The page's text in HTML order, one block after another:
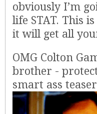
obviously I’m
life STAT. This
it will get all
OMG Colton
brother -
smart ass